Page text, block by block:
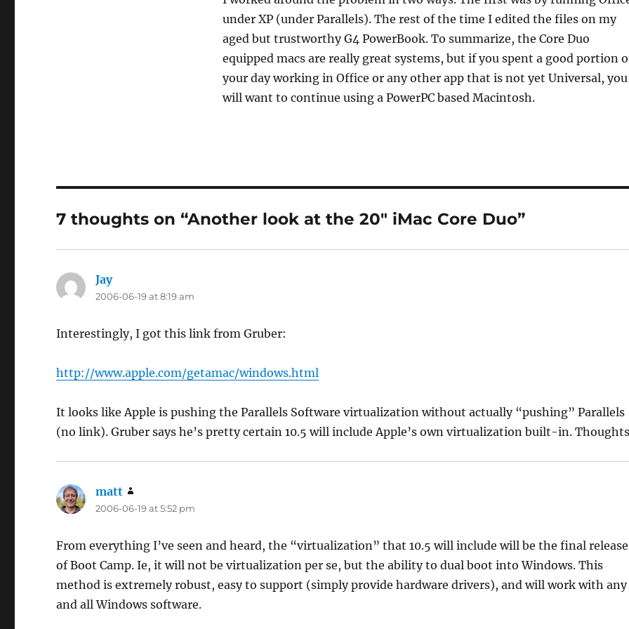
under XP (under Parallels). The rest of the time I edited the files on my
aged but trustworthy G4 PowerBook. To summarize, the Core Duo
equipped macs are really great systems, but if you spent a good portion
your day working in Office or any other app that is not yet Universal, you
will want to continue using a PowerPC based Macintosh.
7 thoughts on “Another look at the 20″ iMac Core Duo”
Jaysays:
2006-06-19 at 8:19 am
Interestingly, I got this link from Gruber:
http://www.apple.com/getamac/windows.html
It looks like Apple is pushing the Parallels Software virtualization without actually “pushing” Parallels
(no link). Gruber says he’s pretty certain 10.5 will include Apple’s own virtualization built-in.
matt
2006-06-19 at 5:52 pm
From everything I’ve seen and heard, the “virtualization” that 10.5 will include will be the final release
of Boot Camp. Ie, it will not be virtualization per se, but the ability to dual boot into Windows. This
method is extremely robust, easy to support (simply provide hardware drivers), and will work with any
and all Windows software.